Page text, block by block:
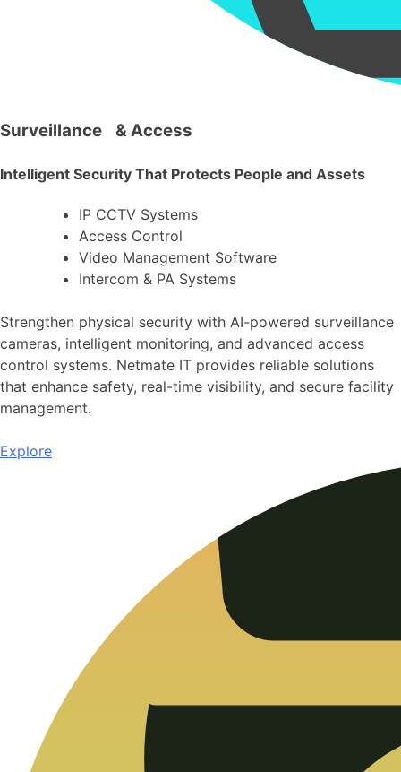
Surveillance & Access
Intelligent Security That Protects People and Assets
IP CCTV Systems
Access Control
Video Management Software
Intercom & PA Systems
Strengthen physical security with AI-powered surveillance
cameras, intelligent monitoring, and advanced access
control systems. Netmate IT provides reliable solutions
that enhance safety, real-time visibility, and secure facility
management.
Explore